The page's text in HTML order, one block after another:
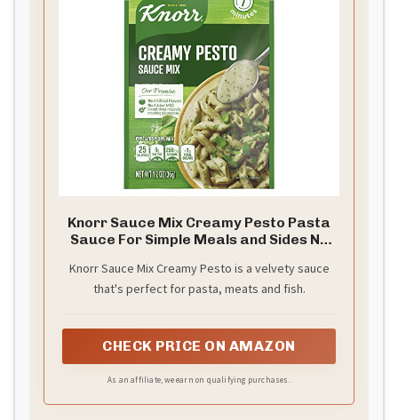
Knorr Sauce Mix Creamy Pesto Pasta
Sauce For Simple Meals and Sides No
Knorr Sauce Mix Creamy Pesto is a velvety sauce
that's perfect for pasta, meats and fish.
CHECK PRICE ON AMAZON
As an affiliate, we earn on qualifying purchases.